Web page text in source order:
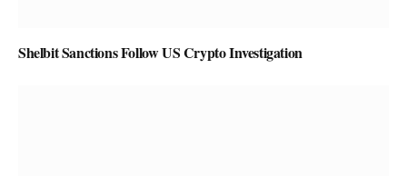
Shelbit Sanctions Follow US Crypto Investigation